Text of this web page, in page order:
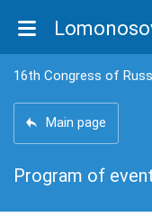
16th Congress of
Main page
Program of